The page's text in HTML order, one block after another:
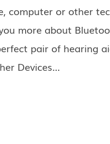
computer or other
more about
pair of hearing
Devices…